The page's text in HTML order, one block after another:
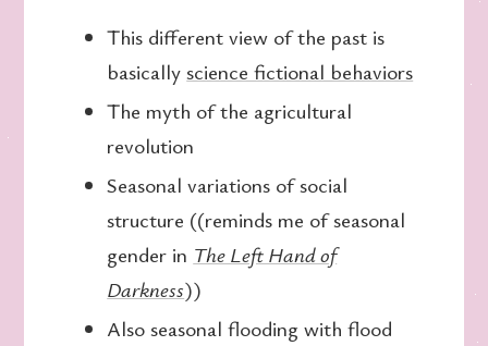
This different view of the past is
basicallyscience fictional behaviors
The myth of the agricultural
revolution
Seasonal variations of social
structure ((reminds me of seasonal
gender in The Left Hand of
Darkness))
Also seasonal flooding with flood